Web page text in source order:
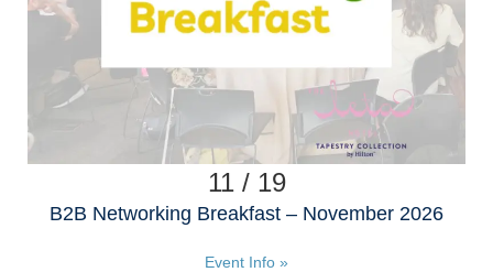
11 / 19
B2B Networking Breakfast – November 2026
Event Info »